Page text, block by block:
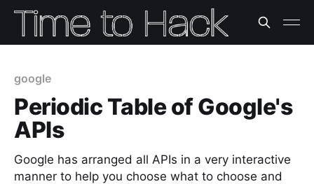
google
Periodic Table of Google's
APIs
Google has arranged all APIs in a very interactive
manner to help you choose what to choose and